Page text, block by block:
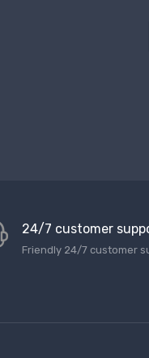
24/7 customer
Friendly 24/7 customer